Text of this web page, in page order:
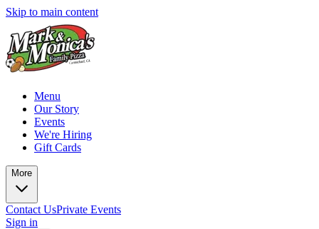
Skip to main content
Menu
Our Story
Events
We're Hiring
Gift Cards
More
Contact UsPrivate Events
Sign in